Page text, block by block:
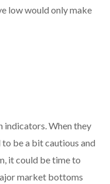
low would only make
indicators. When they
be a bit cautious and
it could be time to
market bottoms